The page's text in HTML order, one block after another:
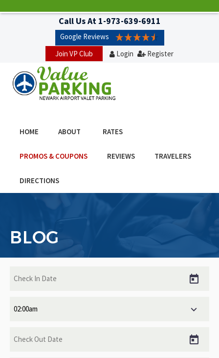
Call Us At 1-973-639-6911
Google Reviews
Join VP Club
Login Register
HOME ABOUT RATES
PROMOS & COUPONS REVIEWS TRAVELERS
DIRECTIONS
BLOG